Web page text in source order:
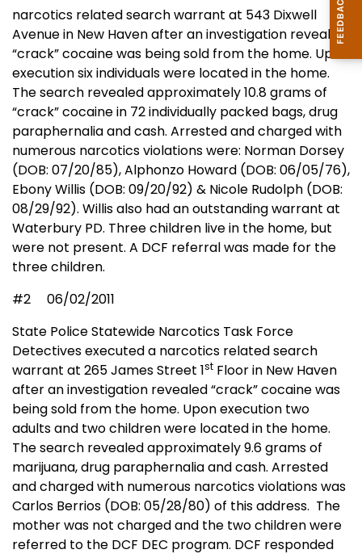
narcotics related search warrant at 543 Dixwell
Avenue in New Haven after an investigation revealed
“crack” cocaine was being sold from the home. Upon
execution six individuals were located in the home.
The search revealed approximately 10.8 grams of
“crack” cocaine in 72 individually packed bags, drug
paraphernalia and cash. Arrested and charged with
numerous narcotics violations were: Norman Dorsey
(DOB: 07/20/85), Alphonzo Howard (DOB: 06/05/76),
Ebony Willis (DOB: 09/20/92) & Nicole Rudolph (DOB:
08/29/92). Willis also had an outstanding warrant at
Waterbury PD. Three children live in the home, but
were not present. A DCF referral was made for the
three children.
#2
06/02/2011
State Police Statewide Narcotics Task Force
Detectives executed a narcotics related search
warrant at 265 James Street 1st Floor in New Haven
after an investigation revealed “crack” cocaine was
being sold from the home. Upon execution two
adults and two children were located in the home.
The search revealed approximately 9.6 grams of
marijuana, drug paraphernalia and cash. Arrested
and charged with numerous narcotics violations was
Carlos Berrios (DOB: 05/28/80) of this address. The
mother was not charged and the two children were
referred to the DCF DEC program. DCF responded